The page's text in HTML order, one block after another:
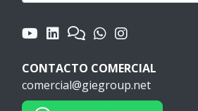
CONTACTO COMERCIAL
comercial@giegroup.net